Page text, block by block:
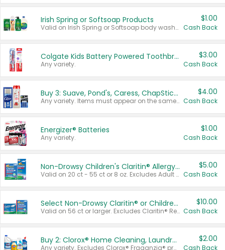
Irish Spring or Softsoap Products
Valid on Irish Spring or Softsoap body washes 20 oz or larger, Irish Spring bar soap multi-packs 6 ct or larger, or Softsoap liquid hand soap refills 50 oz.
$1.00
Cash Back
Colgate Kids Battery Powered Toothbrushes
Any variety.
$3.00
Cash Back
Buy 3: Suave, Pond's, Caress, ChapStick, Q-Tip, St. Ives, or Noxzema Products
Any variety. Items must appear on the same receipt. One (1) multi-pack is considered one (1) item purchased.
$4.00
Cash Back
Energizer® Batteries
Any variety.
$1.00
Cash Back
Non-Drowsy Children's Claritin® Allergy Chewables 20 - 55 ct or 8 oz Syrup
Valid on 20 ct - 55 ct or 8 oz. Excludes Adult Claritin® and Cooling Honey Flavored Liquid.
$5.00
Cash Back
Select Non-Drowsy Claritin® or Children's Claritin® Allergy
Valid on 56 ct or larger. Excludes Claritin® RediTabs 70 ct, Claritin® 115 ct, Children’s Claritin® 80 ct, and Claritin-D®.
$10.00
Cash Back
Buy 2: Clorox® Home Cleaning, Laundry, Pine-Sol®, Liquid-Plumr, or Formula 409 Products
Any variety. Excludes Clorox® Fraganzia® products, trial and travel sizes, tools, & textiles. Items must appear on the same receipt.
$2.00
Cash Back